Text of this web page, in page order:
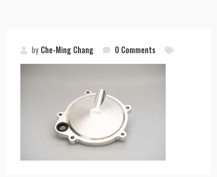
by Che-Ming Chang 0 Comments